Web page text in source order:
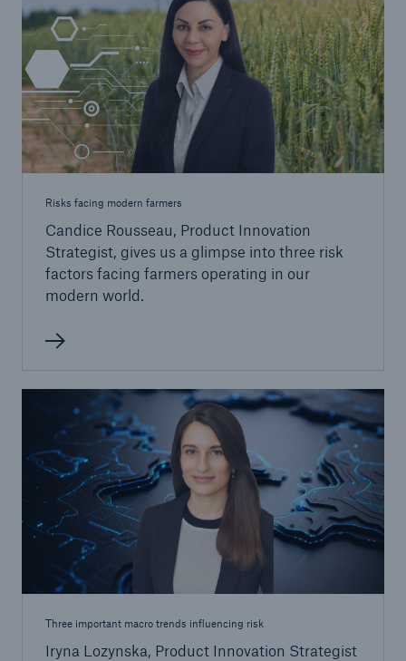
Risks facing modern farmers
Candice Rousseau, Product Innovation
Strategist, gives us a glimpse into three risk
factors facing farmers operating in our
modern world.
Three important macro trends influencing risk
Iryna Lozynska, Product Innovation Strategist